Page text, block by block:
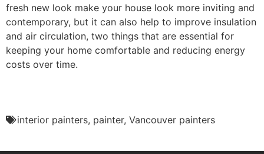
fresh new look make your house look more inviting and
contemporary, but it can also help to improve insulation
and air circulation, two things that are essential for
keeping your home comfortable and reducing energy
costs over time.
interior painters, painter, Vancouver painters